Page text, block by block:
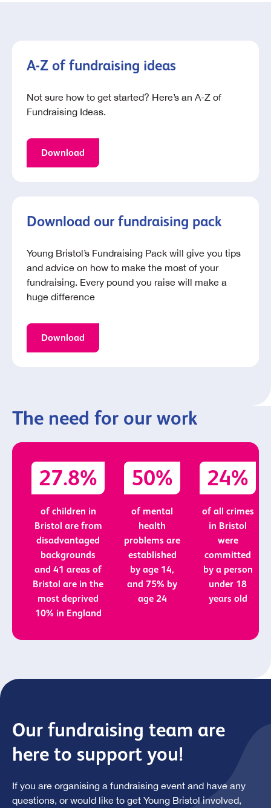
A-Z of fundraising ideas
Not sure how to get started? Here’s an A-Z of
Fundraising Ideas.
Download
Download our fundraising pack
Young Bristol’s Fundraising Pack will give you tips
and advice on how to make the most of your
fundraising. Every pound you raise will make a
huge difference
Download
The need for our work
27.8%
of children in
Bristol are from
disadvantaged
backgrounds
and 41 areas of
Bristol are in the
most deprived
10% in England
50%
of mental
health
problems are
established
by age 14,
and 75% by
age 24
24%
of all crimes
in Bristol
were
committed
by a person
under 18
years old
Our fundraising team are
here to support you!
If you are organising a fundraising event and have any
questions, or would like to get Young Bristol involved,